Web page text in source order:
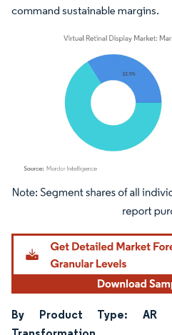
command sustainable margins.
Image © Mordor Intelligence. Reuse
By Product Type: AR